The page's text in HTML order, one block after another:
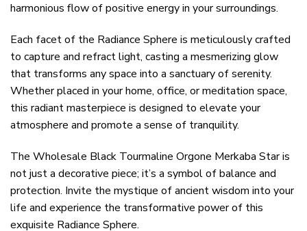
harmonious flow of positive energy in your surroundings.
Each facet of the Radiance Sphere is meticulously crafted
to capture and refract light, casting a mesmerizing glow
that transforms any space into a sanctuary of serenity.
Whether placed in your home, office, or meditation space,
this radiant masterpiece is designed to elevate your
atmosphere and promote a sense of tranquility.
The Wholesale Black Tourmaline Orgone Merkaba Star is
not just a decorative piece; it’s a symbol of balance and
protection. Invite the mystique of ancient wisdom into your
life and experience the transformative power of this
exquisite Radiance Sphere.